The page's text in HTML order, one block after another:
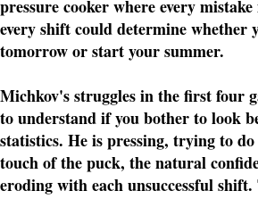
pressure cooker where every
every shift could determine whether
tomorrow or start your summer.
Michkov's struggles in the first four
to understand if you bother to look
statistics. He is pressing, trying to
touch of the puck, the natural
eroding with each unsuccessful